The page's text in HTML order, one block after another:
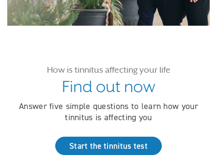
How is tinnitus affecting your life
Find out now
Answer five simple questions to learn how your
tinnitus is affecting you
Start the tinnitus test